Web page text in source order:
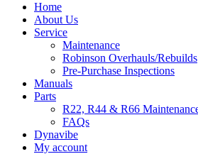
Home
About Us
Service
Maintenance
Robinson Overhauls/Rebuilds
Pre-Purchase Inspections
Manuals
Parts
R22, R44 & R66
FAQs
Dynavibe
My account